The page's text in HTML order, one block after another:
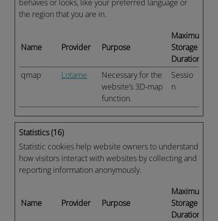
behaves or looks, like your preferred language or
the region that you are in.
Name Provider Purpose
Maximum
Storage
Duration
qmap
Lotame
Necessary for the
website’s 3D-map
function.
Sessio
n
Statistics (16)
Statistic cookies help website owners to understand
how visitors interact with websites by collecting and
reporting information anonymously.
Name Provider Purpose
Maximum
Storage
Duration